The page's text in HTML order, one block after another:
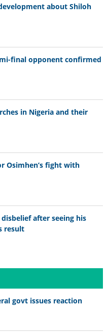
about Shiloh
final opponent confirmed
in Nigeria and their
Osimhen’s fight with
after seeing his
result
govt issues reaction